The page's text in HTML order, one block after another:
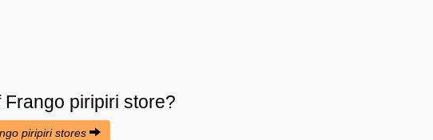
Frango piripiri store?
piripiri stores